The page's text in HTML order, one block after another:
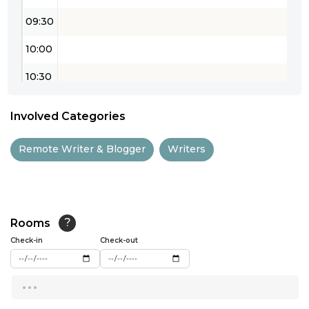
09:30
10:00
10:30
12:00
13:30
14:00
Involved Categories
Remote Writer & Blogger Writers
Rooms ?
Check-in Check-out
...